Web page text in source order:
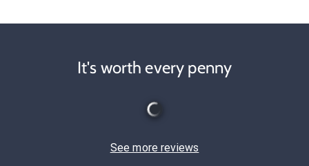
It's worth every penny
See more reviews